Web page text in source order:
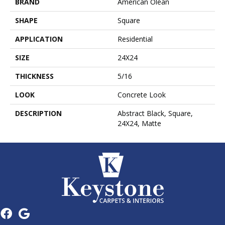
SHAPE
Square
APPLICATION
Residential
SIZE
24X24
THICKNESS
5/16
LOOK
Concrete Look
DESCRIPTION
Abstract Black, Square,
24X24, Matte